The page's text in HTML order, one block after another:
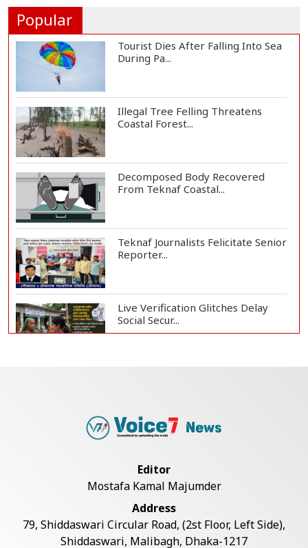
Popular
Tourist Dies After Falling Into Sea
During Pa...
Illegal Tree Felling Threatens
Coastal Forest...
Decomposed Body Recovered
From Teknaf Coastal...
Teknaf Journalists Felicitate Senior
Reporter...
Live Verification Glitches Delay
Social Secur...
Rohingya Man Arrested with
China Confirms Deaths of Two
Sailors in Sout...
Editor
Mostafa Kamal Majumder
Address
79, Shiddaswari Circular Road, (2st Floor, Left Side),
Shiddaswari, Malibagh, Dhaka-1217